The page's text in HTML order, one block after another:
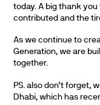
today. A big thank
contributed and the
As we continue to
Generation, we are
together.
PS. also don’t forget,
Dhabi, which has